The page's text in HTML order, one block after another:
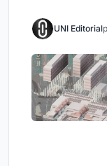
UNI Editorial